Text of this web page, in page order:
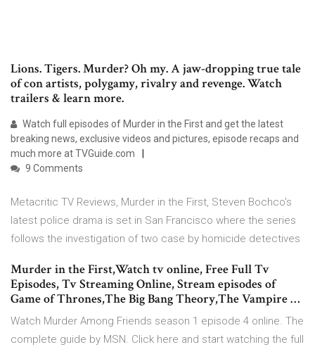
Lions. Tigers. Murder? Oh my. A jaw-dropping true tale
of con artists, polygamy, rivalry and revenge. Watch
trailers & learn more.
Watch full episodes of Murder in the First and get the latest
breaking news, exclusive videos and pictures, episode recaps and
much more at TVGuide.com
9 Comments
Metacritic TV Reviews, Murder in the First, Steven Bochco's
latest police drama is set in San Francisco where the series
follows the investigation of two case by homicide detectives
Murder in the First,Watch tv online, Free Full Tv
Episodes, Tv Streaming Online, Stream episodes of
Game of Thrones,The Big Bang Theory,The Vampire …
Watch Murder Among Friends season 1 episode 4 online. The
complete guide by MSN. Click here and start watching the full